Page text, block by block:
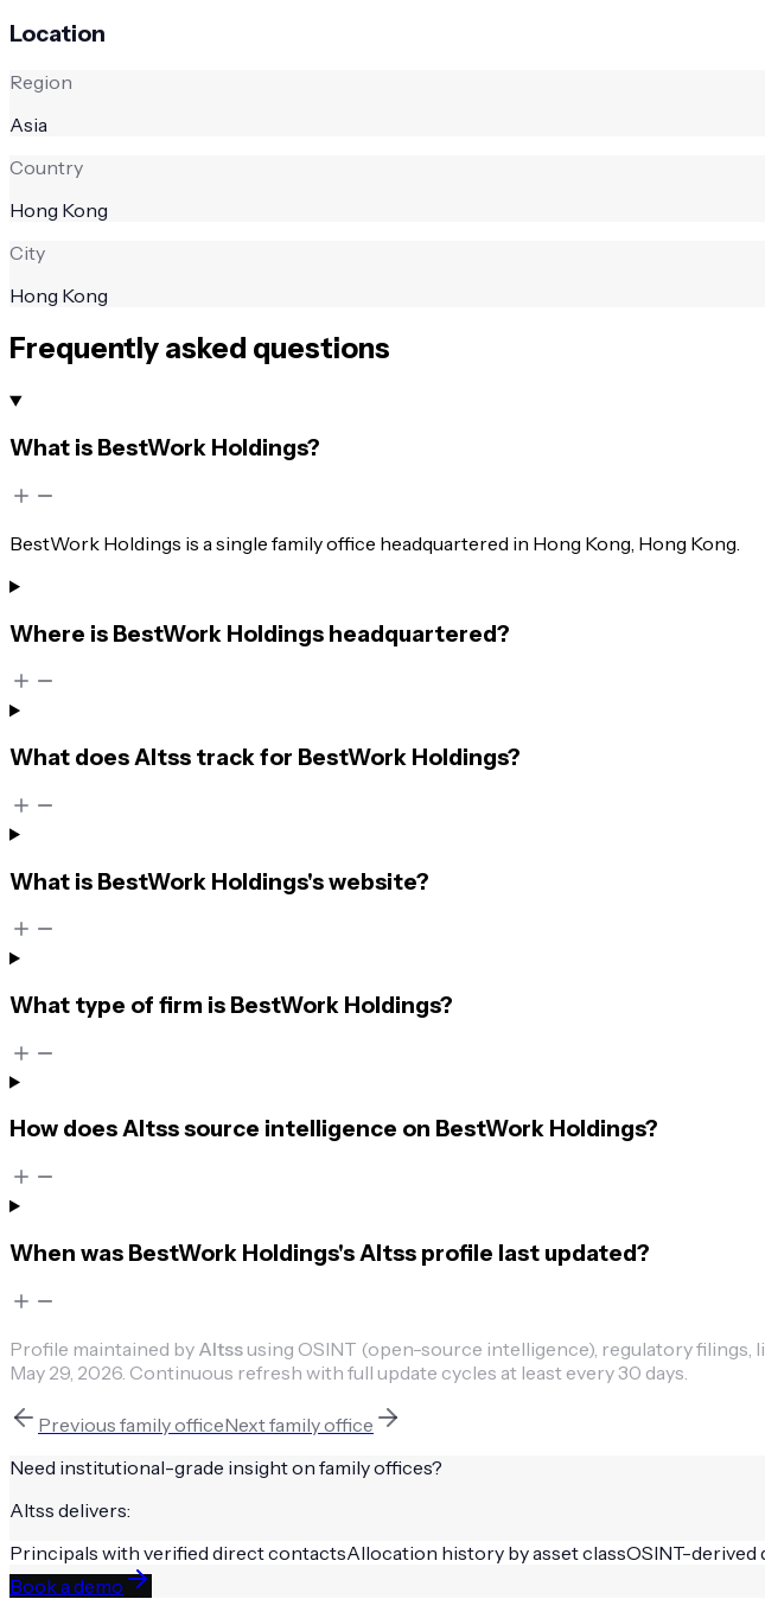
Location
Region
Asia
Country
Hong Kong
City
Hong Kong
Frequently asked questions
What is BestWork Holdings?
BestWork Holdings is a single family office headquartered in Hong Kong, Hong Kong.
Where is BestWork Holdings headquartered?
What does Altss track for BestWork Holdings?
What is BestWork Holdings's website?
What type of firm is BestWork Holdings?
How does Altss source intelligence on BestWork Holdings?
When was BestWork Holdings's Altss profile last updated?
Profile maintained by Altssusing OSINT (open-source intelligence), regulatory filings,
May 29, 2026 Continuous refresh with full update cycles at least every 30 days.
Previous family officeNextfamily office
Need institutional-grade insight on family offices?
Altss delivers:
Principals with verified direct contactsAllocation history by asset classOSINT-derived
Book a demo